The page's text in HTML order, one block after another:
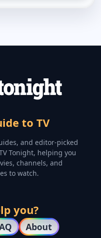
to TV
and editor-picked
Tonight, helping you
channels, and
to watch.
you?
About